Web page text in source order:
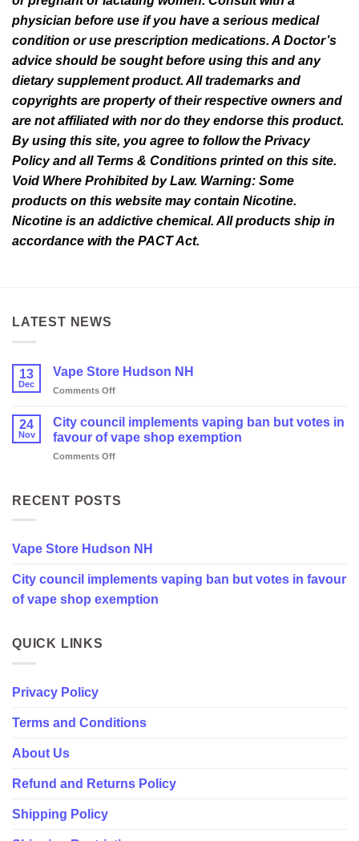
physician before use if you have a serious medical
condition or use prescription medications. A Doctor’s
advice should be sought before using this and any
dietary supplement product. All trademarks and
copyrights are property of their respective owners and
are not affiliated with nor do they endorse this product.
By using this site, you agree to follow the Privacy
Policy and all Terms & Conditions printed on this site.
Void Where Prohibited by Law. Warning: Some
products on this website may contain Nicotine.
Nicotine is an addictive chemical. All products ship in
accordance with the PACT Act.
LATEST NEWS
13
Dec
Vape Store Hudson NH
Comments Offon
Store
Hudson
NH
24
Nov
City council implements vaping ban but votes in
favour of vape shop exemption
Comments Offon
implements
votes
favour
vape
RECENT POSTS
Vape Store Hudson NH
City council implements vaping ban but votes in favour
of vape shop exemption
QUICK LINKS
Privacy Policy
Terms and Conditions
About Us
Refund and Returns Policy
Shipping Policy